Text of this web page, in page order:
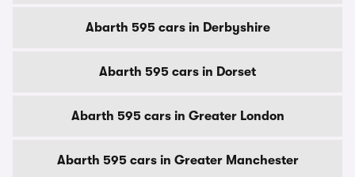
Abarth 595 cars in Derbyshire
Abarth 595 cars in Dorset
Abarth 595 cars in Greater London
Abarth 595 cars in Greater Manchester